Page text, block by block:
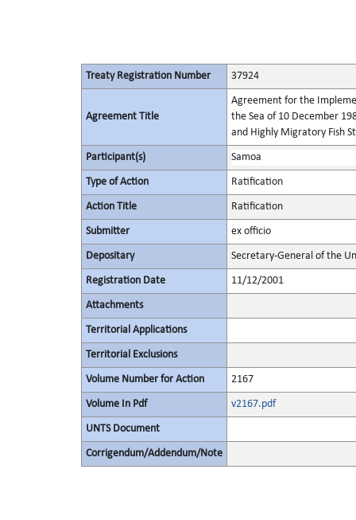
Treaty Registration Number 37924
Agreement Title
Agreement for the
the Sea of 10 December
and Highly Migratory Fish
Participant(s) Samoa
Type of Action Ratification
Action Title Ratification
Submitter ex officio
Depositary Secretary-General of the
Registration Date 11/12/2001
Attachments
Territorial Applications
Territorial Exclusions
Volume Number for Action 2167
Volume In Pdf v2167.pdf
UNTS Document
Corrigendum/Addendum/Note